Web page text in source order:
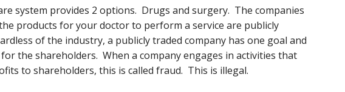
system provides 2 options. Drugs and surgery. The companies
products for your doctor to perform a service are publicly
of the industry, a publicly traded company has one goal and
the shareholders. When a company engages in activities that
to shareholders, this is called fraud. This is illegal.